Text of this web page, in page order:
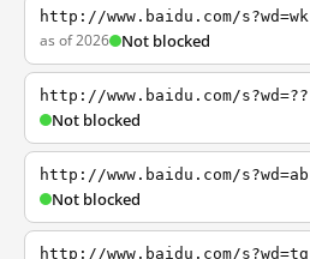
http://www.baidu.com/s?wd=wk
as of 2026 Not blocked
http://www.baidu.com/s?wd=??
Not blocked
http://www.baidu.com/s?wd=ab
Not blocked
http://www.baidu.com/s?wd=tg